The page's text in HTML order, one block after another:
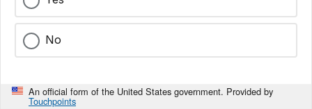
No
An official form of the United States government. Provided by
Touchpoints